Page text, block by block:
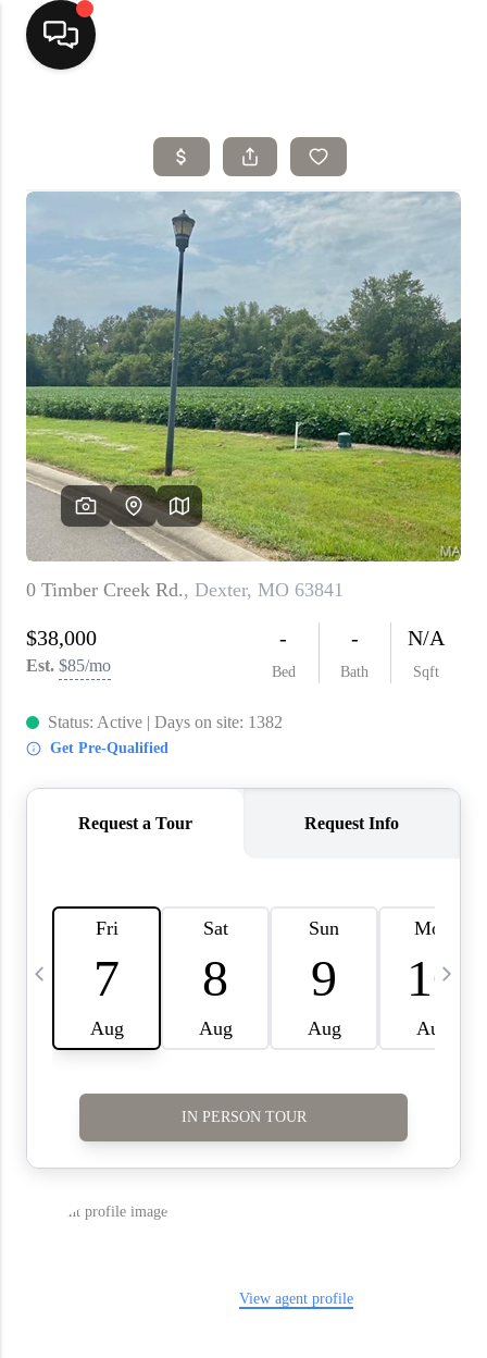
Home
Top Areas
Search Listings
Buying
Resources
Selling
Who We Are
Careers
About PLACE
Connect
3 Mistakes